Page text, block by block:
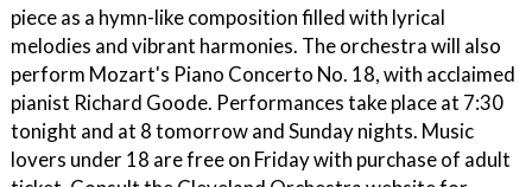
piece as a hymn-like composition filled with lyrical
melodies and vibrant harmonies. The orchestra will also
perform Mozart's Piano Concerto No. 18, with acclaimed
pianist Richard Goode. Performances take place at 7:30
tonight and at 8 tomorrow and Sunday nights. Music
lovers under 18 are free on Friday with purchase of adult